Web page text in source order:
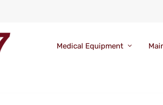
Medical Equipment